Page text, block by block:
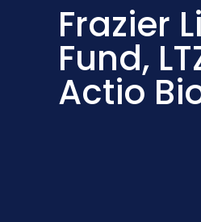
Frazier
Fund,
Actio